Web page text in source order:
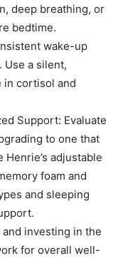
deep breathing, or
bedtime.
wake-up
Use a silent,
in cortisol and
Support: Evaluate
to one that
adjustable
foam and
and sleeping
investing in the
for overall well-